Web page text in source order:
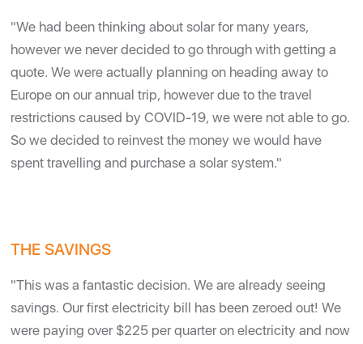
"We had been thinking about solar for many years,
however we never decided to go through with getting a
quote. We were actually planning on heading away to
Europe on our annual trip, however due to the travel
restrictions caused by COVID-19, we were not able to go.
So we decided to reinvest the money we would have
spent travelling and purchase a solar system."
THE SAVINGS
"This was a fantastic decision. We are already seeing
savings. Our first electricity bill has been zeroed out! We
were paying over $225 per quarter on electricity and now